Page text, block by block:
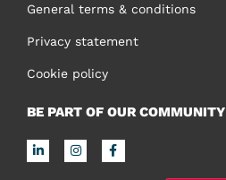
General terms & conditions
Privacy statement
Cookie policy
BE PART OF OUR COMMUNITY